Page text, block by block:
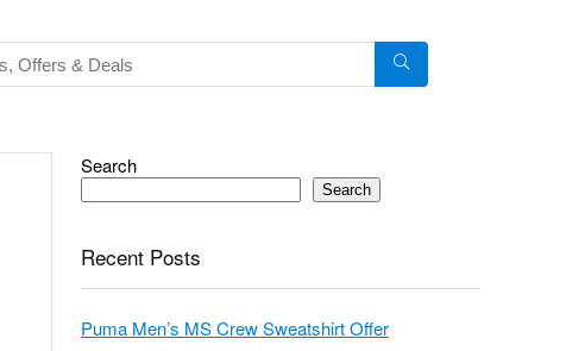
Search
Search
Recent Posts
Puma Men’s MS Crew Sweatshirt Offer